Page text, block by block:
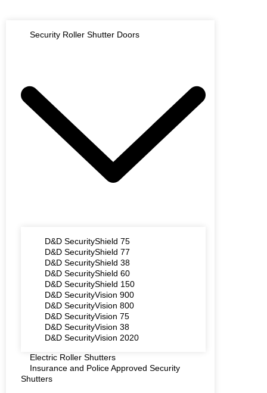
Security Roller Shutter Doors
D&D SecurityShield 75
D&D SecurityShield 77
D&D SecurityShield 38
D&D SecurityShield 60
D&D SecurityShield 150
D&D SecurityVision 900
D&D SecurityVision 800
D&D SecurityVision 75
D&D SecurityVision 38
D&D SecurityVision 2020
Electric Roller Shutters
Insurance and Police Approved Security
Shutters